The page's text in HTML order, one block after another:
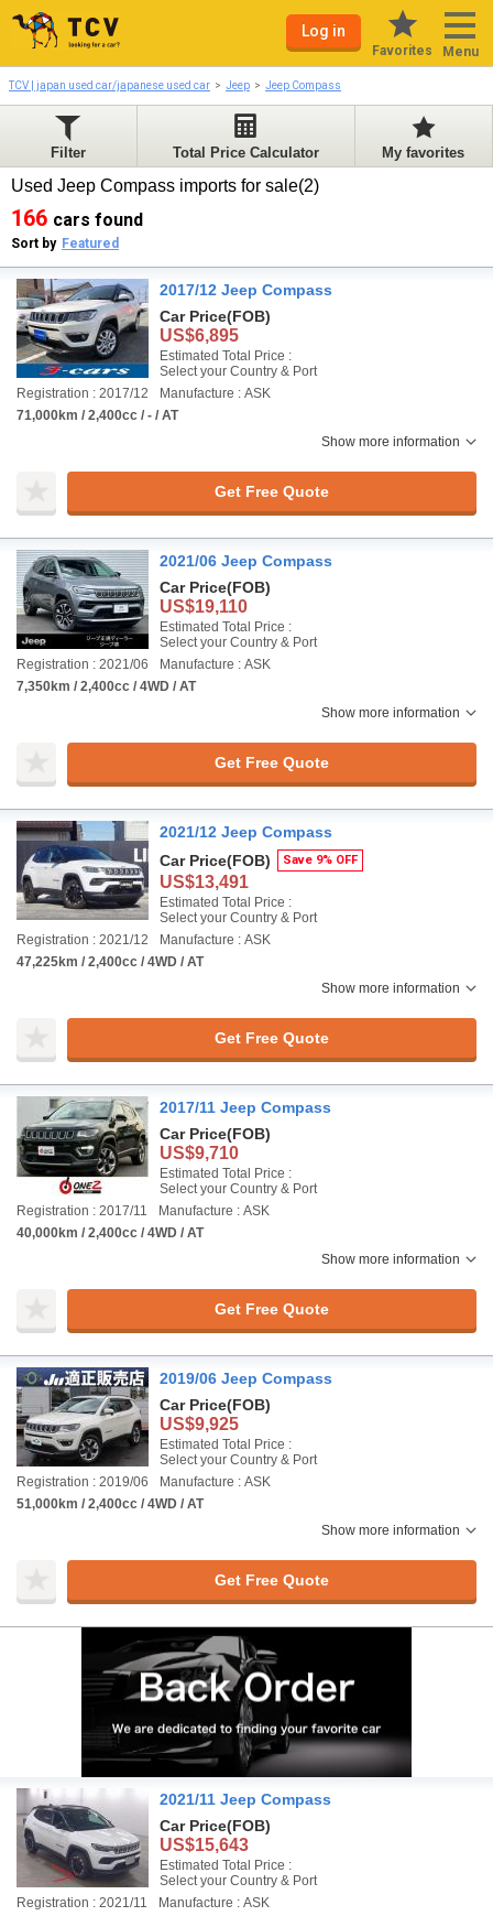
Log in
Favorites Menu
TCV | japan used car/japanese used car Jeep Jeep Compass
Filter Total Price Calculator My favorites
Used Jeep Compass imports for sale(2)
166 cars found
Sort by Featured
2017/12 Jeep Compass
Car Price(FOB)
US$6,895
Estimated Total Price :
Select your Country & Port
Registration : 2017/12
Manufacture : ASK
71,000km / 2,400cc / - / AT
Show more information
Get Free Quote
2021/06 Jeep Compass
Car Price(FOB)
US$19,110
Estimated Total Price :
Select your Country & Port
Registration : 2021/06
Manufacture : ASK
7,350km / 2,400cc / 4WD / AT
Show more information
Get Free Quote
2021/12 Jeep Compass
Car Price(FOB) Save 9% OFF
US$13,491
Estimated Total Price :
Select your Country & Port
Registration : 2021/12
Manufacture : ASK
47,225km / 2,400cc / 4WD / AT
Show more information
Get Free Quote
2017/11 Jeep Compass
Car Price(FOB)
US$9,710
Estimated Total Price :
Select your Country & Port
Registration : 2017/11
Manufacture : ASK
40,000km / 2,400cc / 4WD / AT
Show more information
Get Free Quote
2019/06 Jeep Compass
Car Price(FOB)
US$9,925
Estimated Total Price :
Select your Country & Port
Registration : 2019/06
Manufacture : ASK
51,000km / 2,400cc / 4WD / AT
Show more information
Get Free Quote
2021/11 Jeep Compass
Car Price(FOB)
US$15,643
Estimated Total Price :
Select your Country & Port
Registration : 2021/11
Manufacture : ASK